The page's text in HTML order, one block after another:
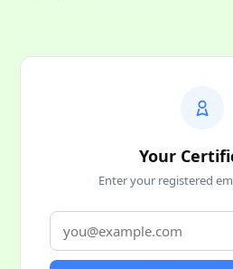
Your
Enter your registered